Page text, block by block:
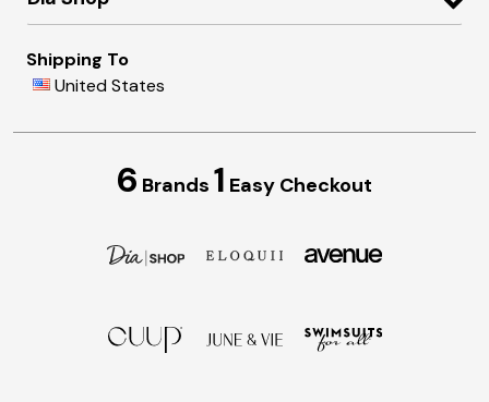
Shipping To
United States
6 Brands 1 Easy Checkout